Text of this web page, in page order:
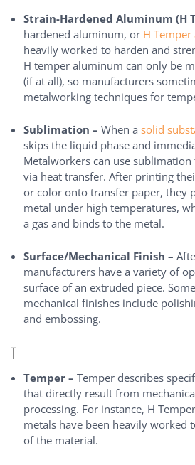
Strain-Hardened Aluminum (H
hardened aluminum, or H
heavily worked to harden and
H temper aluminum can only be
(if at all), so manufacturers
metalworking techniques for
Sublimation – When asolid
skips the liquid phase and
Metalworkers can use
via heat transfer. After printing
or color onto transfer paper, they
metal under high temperatures,
a gas and binds to the metal.
Surface/Mechanical Finish –
manufacturers have a variety of
surface of an extruded piece.
mechanical finishes include
and embossing.
T
Temper – Temper describes
that directly result from
processing. For instance, H
metals have been heavily worked
of the material.